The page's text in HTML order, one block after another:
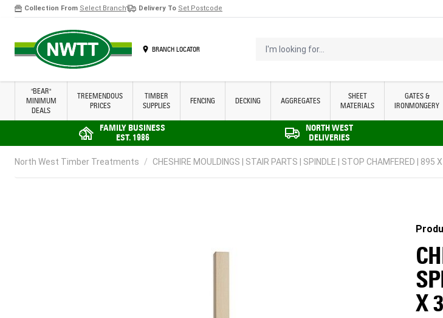
Collection From Select Branch Delivery To Set Postcode
BRANCH LOCATOR I'm looking for...
"BEAR"
MINIMUM
DEALS
TREEMENDOUS
PRICES
TIMBER
SUPPLIES
FENCING DECKING AGGREGATES
SHEET
MATERIALS
GATES &
IRONMONGERY
FAMILY BUSINESS
EST. 1986
NORTH WEST
DELIVERIES
North West Timber Treatments / CHESHIRE MOULDINGS | STAIR PARTS | SPINDLE | STOP CHAMFERED | 895
X